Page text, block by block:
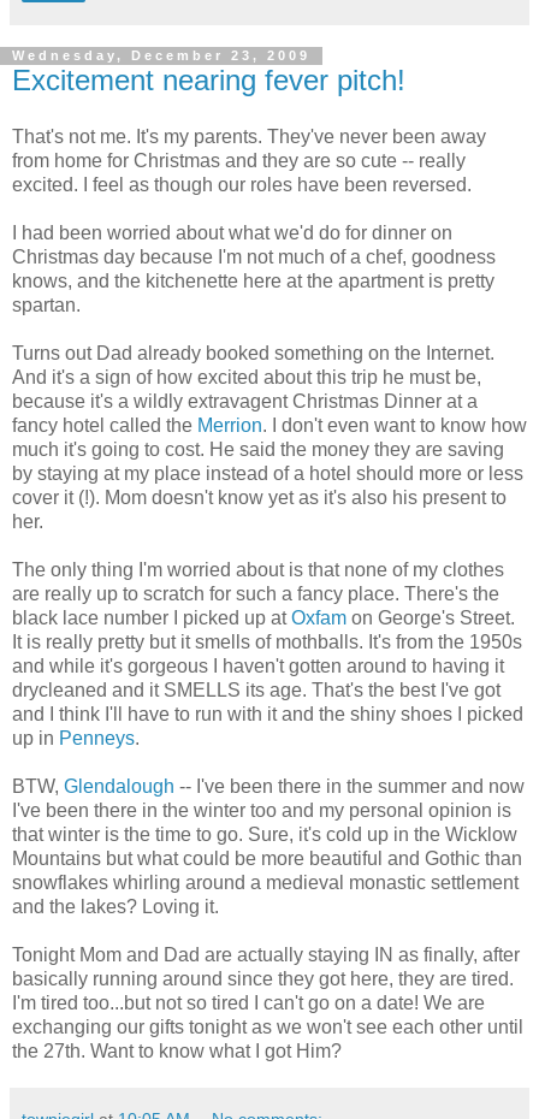
Wednesday, December 23, 2009
Excitement nearing fever pitch!
That's not me. It's my parents. They've never been away
from home for Christmas and they are so cute -- really
excited. I feel as though our roles have been reversed.
I had been worried about what we'd do for dinner on
Christmas day because I'm not much of a chef, goodness
knows, and the kitchenette here at the apartment is pretty
spartan.
Turns out Dad already booked something on the Internet.
And it's a sign of how excited about this trip he must be,
because it's a wildly extravagent Christmas Dinner at a
fancy hotel called the Merrion. I don't even want to know how
much it's going to cost. He said the money they are saving
by staying at my place instead of a hotel should more or less
cover it (!). Mom doesn't know yet as it's also his present to
her.
The only thing I'm worried about is that none of my clothes
are really up to scratch for such a fancy place. There's the
black lace number I picked up atOxfam on George's Street.
It is really pretty but it smells of mothballs. It's from the 1950s
and while it's gorgeous I haven't gotten around to having it
drycleaned and it SMELLS its age. That's the best I've got
and I think I'll have to run with it and the shiny shoes I picked
up in Penneys.
BTW, Glendalough -- I've been there in the summer and now
I've been there in the winter too and my personal opinion is
that winter is the time to go. Sure, it's cold up in the Wicklow
Mountains but what could be more beautiful and Gothic than
snowflakes whirling around a medieval monastic settlement
and the lakes? Loving it.
Tonight Mom and Dad are actually staying IN as finally, after
basically running around since they got here, they are tired.
I'm tired too...but not so tired I can't go on a date! We are
exchanging our gifts tonight as we won't see each other until
the 27th. Want to know what I got Him?